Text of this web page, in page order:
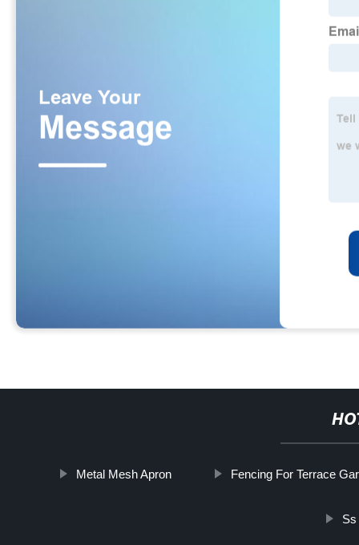
Metal Mesh Apron Fencing For Terrace
Ss